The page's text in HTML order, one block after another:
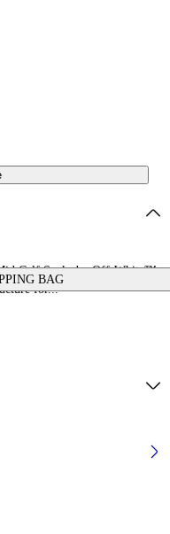
BAG
Calf Socks by Off-White™
for...